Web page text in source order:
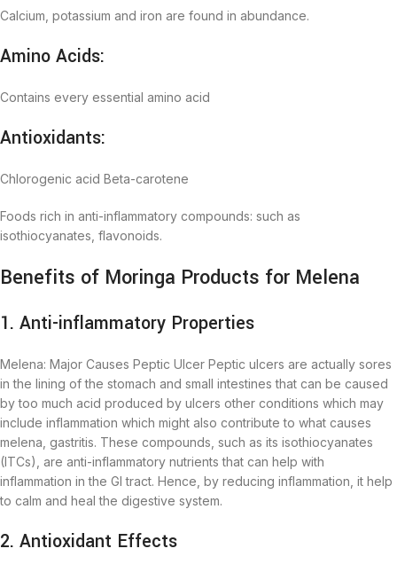
Calcium, potassium and iron are found in abundance.
Amino Acids:
Contains every essential amino acid
Antioxidants:
Chlorogenic acid Beta-carotene
Foods rich in anti-inflammatory compounds: such as
isothiocyanates, flavonoids.
Benefits of Moringa Products for Melena
1. Anti-inflammatory Properties
Melena: Major Causes Peptic Ulcer Peptic ulcers are actually sores
in the lining of the stomach and small intestines that can be caused
by too much acid produced by ulcers other conditions which may
include inflammation which might also contribute to what causes
melena, gastritis. These compounds, such as its isothiocyanates
(ITCs), are anti-inflammatory nutrients that can help with
inflammation in the GI tract. Hence, by reducing inflammation, it help
to calm and heal the digestive system.
2. Antioxidant Effects